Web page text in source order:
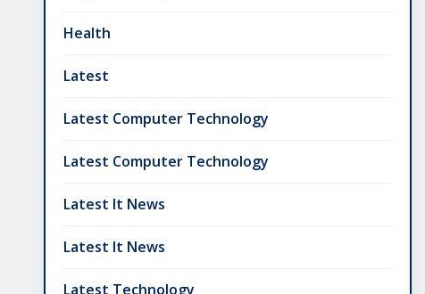
Health
Latest
Latest Computer Technology
Latest Computer Technology
Latest It News
Latest It News
Latest Technology